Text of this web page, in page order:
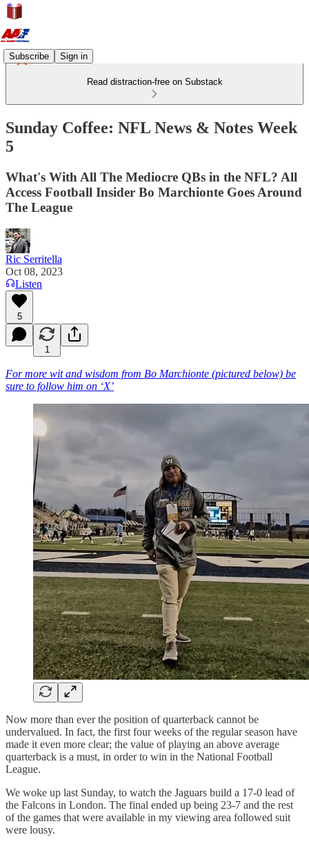
Subscribe Sign in
Read distraction-free on Substack
Sunday Coffee: NFL News & Notes Week
5
What's With All The Mediocre QBs in the NFL? All
Access Football Insider Bo Marchionte Goes Around
The League
Ric Serritella
Oct 08, 2023
Listen
5
1
For more wit and wisdom from Bo Marchionte (pictured below) be
sure to follow him on ‘X’
Now more than ever the position of quarterback cannot be
undervalued. In fact, the first four weeks of the regular season have
made it even more clear; the value of playing an above average
quarterback is a must, in order to win in the National Football
League.
We woke up last Sunday, to watch the Jaguars build a 17-0 lead of
the Falcons in London. The final ended up being 23-7 and the rest
of the games that were available in my viewing area followed suit
were lousy.